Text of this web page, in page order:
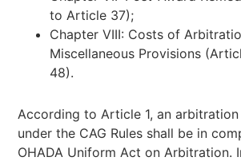
to Article 37);
Chapter VIII: Costs of
Miscellaneous Provisions
48).
According to Article 1, an
under the CAG Rules shall be in
OHADA Uniform Act on Arbitration.